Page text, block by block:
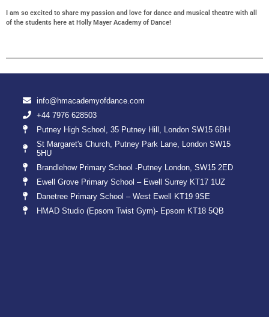
I am so excited to share my passion and love for dance and musical theatre with all
of the students here at Holly Mayer Academy of Dance!
info@hmacademyofdance.com
+44 7976 628503
Putney High School, 35 Putney Hill, London SW15 6BH
St Margaret's Church, Putney Park Lane, London SW15
5HU
Brandlehow Primary School -Putney London, SW15 2ED
Ewell Grove Primary School – Ewell Surrey KT17 1UZ
Danetree Primary School – West Ewell KT19 9SE
HMAD Studio (Epsom Twist Gym)- Epsom KT18 5QB